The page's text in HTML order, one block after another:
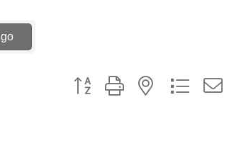
go
Button group with nested dropdown